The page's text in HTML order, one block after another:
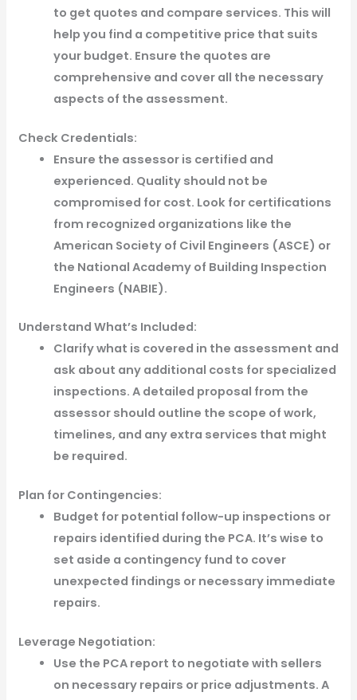
to get quotes and compare services. This will
help you find a competitive price that suits
your budget. Ensure the quotes are
comprehensive and cover all the necessary
aspects of the assessment.
Check Credentials:
Ensure the assessor is certified and
experienced. Quality should not be
compromised for cost. Look for certifications
from recognized organizations like the
American Society of Civil Engineers (ASCE) or
the National Academy of Building Inspection
Engineers (NABIE).
Understand What’s Included:
Clarify what is covered in the assessment and
ask about any additional costs for specialized
inspections. A detailed proposal from the
assessor should outline the scope of work,
timelines, and any extra services that might
be required.
Plan for Contingencies:
Budget for potential follow-up inspections or
repairs identified during the PCA. It’s wise to
set aside a contingency fund to cover
unexpected findings or necessary immediate
repairs.
Leverage Negotiation:
Use the PCA report to negotiate with sellers
on necessary repairs or price adjustments. A